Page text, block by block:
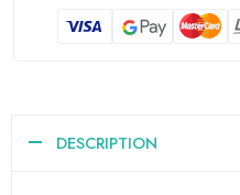
DESCRIPTION